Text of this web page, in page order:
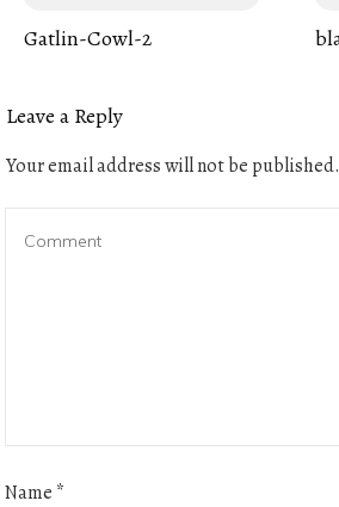
Gatlin-Cowl-2
Leave a Reply
Your email address will not be published.
Name *